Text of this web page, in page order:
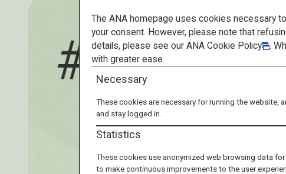
The ANA homepage uses cookies necessary
your consent. However, please note that
details, please see ourANA Cookie Policy
.
with greater ease.
Necessary
These cookies are necessary for running the website,
and stay logged in.
Statistics
These cookies use anonymized web browsing data
to make continuous improvements to the user